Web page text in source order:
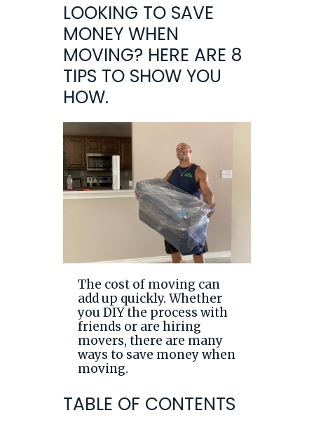
LOOKING TO SAVE
MONEY WHEN
MOVING? HERE ARE 8
TIPS TO SHOW YOU
HOW.
The cost of moving can
add up quickly. Whether
you DIY the process with
friends or are hiring
movers, there are many
ways to save money when
moving.
TABLE OF CONTENTS